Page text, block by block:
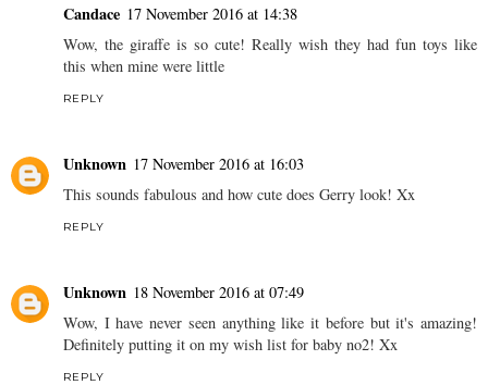
Candace 17 November 2016 at 14:38
Wow, the giraffe is so cute! Really wish they had fun toys like
this when mine were little
REPLY
Unknown 17 November 2016 at 16:03
This sounds fabulous and how cute does Gerry look! Xx
REPLY
Unknown 18 November 2016 at 07:49
Wow, I have never seen anything like it before but it's amazing!
Definitely putting it on my wish list for baby no2! Xx
REPLY